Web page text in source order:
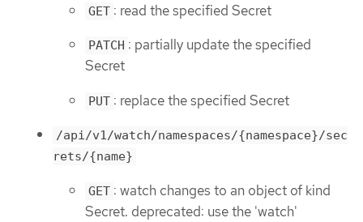
GET : read the specified Secret
PATCH : partially update the specified
Secret
PUT : replace the specified Secret
/api/v1/watch/namespaces/{namespace}/sec
rets/{name}
GET : watch changes to an object of kind
Secret. deprecated: use the 'watch'